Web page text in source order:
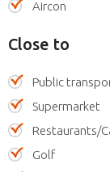
Aircon
Close to
Public
Supermarket
Restaurants/
Golf